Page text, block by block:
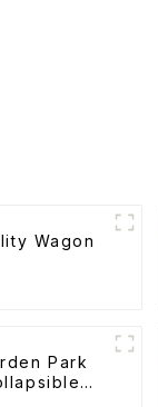
Wagon
Park